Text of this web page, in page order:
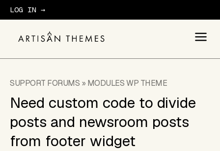
LOG IN →
SUPPORT FORUMS » MODULES WP THEME
Need custom code to divide
posts and newsroom posts
from footer widget